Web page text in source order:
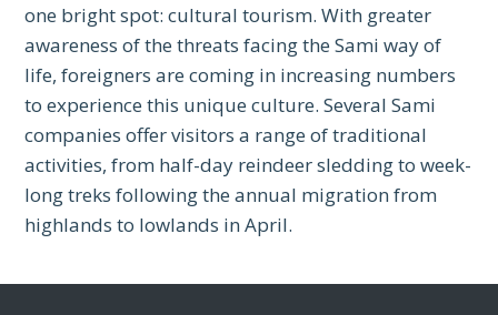
one bright spot: cultural tourism. With greater
awareness of the threats facing the Sami way of
life, foreigners are coming in increasing numbers
to experience this unique culture. Several Sami
companies offer visitors a range of traditional
activities, from half-day reindeer sledding to week-
long treks following the annual migration from
highlands to lowlands in April.